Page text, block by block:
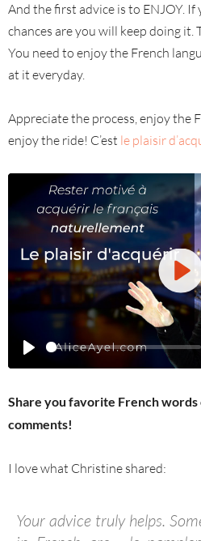
And the first advice is to ENJOY.
chances are you will keep doing it.
You need to enjoy the French
at it everyday.
Appreciate the process, enjoy the
enjoy the ride! C’est le plaisir
Share you favorite French words
comments!
I love what Christine shared:
Your advice truly helps.